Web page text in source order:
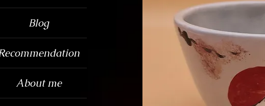
Blog
About me